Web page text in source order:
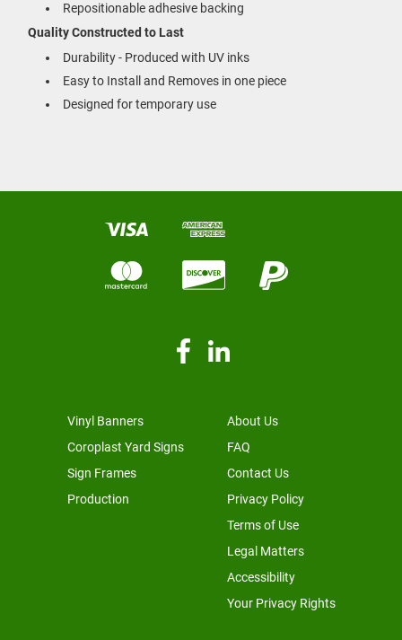
Repositionable adhesive backing
Quality Constructed to Last
Durability - Produced with UV inks
Easy to Install and Removes in one piece
Designed for temporary use
Vinyl Banners
Coroplast Yard Signs
Sign Frames
Production
About Us
FAQ
Contact Us
Privacy Policy
Terms of Use
Legal Matters
Accessibility
Your Privacy Rights